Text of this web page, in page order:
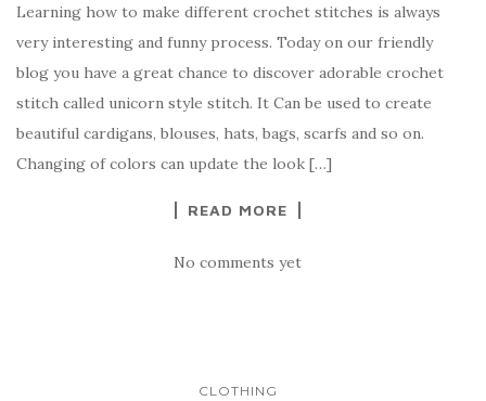
c
e
b
o
o
it
te
r
er
es
t
y
p
e
ar
e
Learning how to make different crochet stitches is always
very interesting and funny process. Today on our friendly
blog you have a great chance to discover adorable crochet
stitch called unicorn style stitch. It Can be used to create
beautiful cardigans, blouses, hats, bags, scarfs and so on.
Changing of colors can update the look […]
READ MORE
No comments yet
CLOTHING